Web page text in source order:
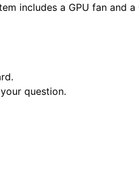
includes a GPU fan and a
question.